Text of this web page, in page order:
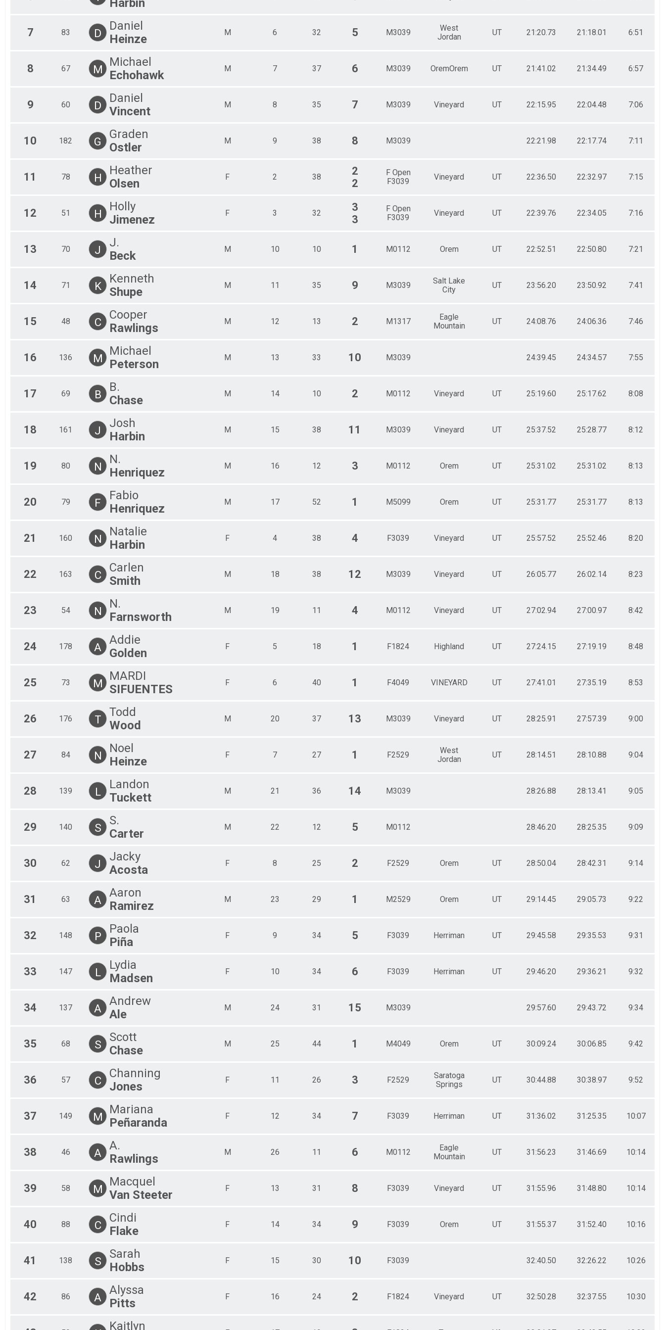
7 83 D
Daniel
Heinze
M 6 32 5 M3039
West
Jordan
UT 21:20.73 21:18.01 6:51
8 67 M
Michael
Echohawk
M 7 37 6 M3039 OremOrem UT 21:41.02 21:34.49 6:57
9 60 D
Daniel
Vincent
M 8 35 7 M3039 Vineyard UT 22:15.95 22:04.48 7:06
10 182 G
Graden
Ostler
M 9 38 8 M3039 22:21.98 22:17.74 7:11
11 78 H
Heather
Olsen
F 2 38
2
2
F Open
F3039
Vineyard UT 22:36.50 22:32.97 7:15
12 51 H
Holly
Jimenez
F 3 32
3
3
F Open
F3039
Vineyard UT 22:39.76 22:34.05 7:16
13 70 J
J.
Beck
M 10 10 1 M0112 Orem UT 22:52.51 22:50.80 7:21
14 71 K
Kenneth
Shupe
M 11 35 9 M3039
Salt Lake
City
UT 23:56.20 23:50.92 7:41
15 48 C
Cooper
Rawlings
M 12 13 2 M1317
Eagle
Mountain
UT 24:08.76 24:06.36 7:46
16 136 M
Michael
Peterson
M 13 33 10 M3039 24:39.45 24:34.57 7:55
17 69 B
B.
Chase
M 14 10 2 M0112 Vineyard UT 25:19.60 25:17.62 8:08
18 161 J
Josh
Harbin
M 15 38 11 M3039 Vineyard UT 25:37.52 25:28.77 8:12
19 80 N
N.
Henriquez
M 16 12 3 M0112 Orem UT 25:31.02 25:31.02 8:13
20 79 F
Fabio
Henriquez
M 17 52 1 M5099 Orem UT 25:31.77 25:31.77 8:13
21 160 N
Natalie
Harbin
F 4 38 4 F3039 Vineyard UT 25:57.52 25:52.46 8:20
22 163 C
Carlen
Smith
M 18 38 12 M3039 Vineyard UT 26:05.77 26:02.14 8:23
23 54 N
N.
Farnsworth
M 19 11 4 M0112 Vineyard UT 27:02.94 27:00.97 8:42
24 178 A
Addie
Golden
F 5 18 1 F1824 Highland UT 27:24.15 27:19.19 8:48
25 73 M
MARDI
SIFUENTES
F 6 40 1 F4049 VINEYARD UT 27:41.01 27:35.19 8:53
26 176 T
Todd
Wood
M 20 37 13 M3039 Vineyard UT 28:25.91 27:57.39 9:00
27 84 N
Noel
Heinze
F 7 27 1 F2529
West
Jordan
UT 28:14.51 28:10.88 9:04
28 139 L
Landon
Tuckett
M 21 36 14 M3039 28:26.88 28:13.41 9:05
29 140 S
S.
Carter
M 22 12 5 M0112 28:46.20 28:25.35 9:09
30 62 J
Jacky
Acosta
F 8 25 2 F2529 Orem UT 28:50.04 28:42.31 9:14
31 63 A
Aaron
Ramirez
M 23 29 1 M2529 Orem UT 29:14.45 29:05.73 9:22
32 148 P
Paola
Piña
F 9 34 5 F3039 Herriman UT 29:45.58 29:35.53 9:31
33 147 L
Lydia
Madsen
F 10 34 6 F3039 Herriman UT 29:46.20 29:36.21 9:32
34 137 A
Andrew
Ale
M 24 31 15 M3039 29:57.60 29:43.72 9:34
35 68 S
Scott
Chase
M 25 44 1 M4049 Orem UT 30:09.24 30:06.85 9:42
36 57 C
Channing
Jones
F 11 26 3 F2529
Saratoga
Springs
UT 30:44.88 30:38.97 9:52
37 149 M
Mariana
Peñaranda
F 12 34 7 F3039 Herriman UT 31:36.02 31:25.35 10:07
38 46 A
A.
Rawlings
M 26 11 6 M0112
Eagle
Mountain
UT 31:56.23 31:46.69 10:14
39 58 M
Macquel
Van Steeter
F 13 31 8 F3039 Vineyard UT 31:55.96 31:48.80 10:14
40 88 C
Cindi
Flake
F 14 34 9 F3039 Orem UT 31:55.37 31:52.40 10:16
41 138 S
Sarah
Hobbs
F 15 30 10 F3039 32:40.50 32:26.22 10:26
42 86 A
Alyssa
Pitts
F 16 24 2 F1824 Vineyard UT 32:50.28 32:37.55 10:30
Kaitlyn